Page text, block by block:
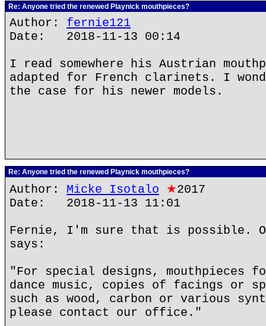
Re: Anyone tried the renewed Playnick mouthpieces?
Author: fernie121
Date: 2018-11-13 00:14
I read somewhere his Austrian
adapted for French clarinets. I
the case for his newer models.
Re: Anyone tried the renewed Playnick mouthpieces?
Author: Micke Isotalo ★2017
Date: 2018-11-13 11:01
Fernie, I'm sure that is possible.
says:
"For special designs, mouthpieces
dance music, copies of facings or
such as wood, carbon or various
please contact our office."